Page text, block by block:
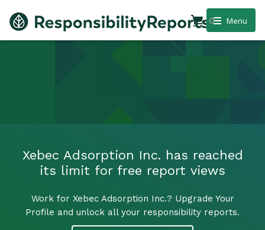
Menu
0
Xebec Adsorption Inc. has reached
its limit for free report views
Work for Xebec Adsorption Inc.? Upgrade Your
Profile and unlock all your responsibility reports.